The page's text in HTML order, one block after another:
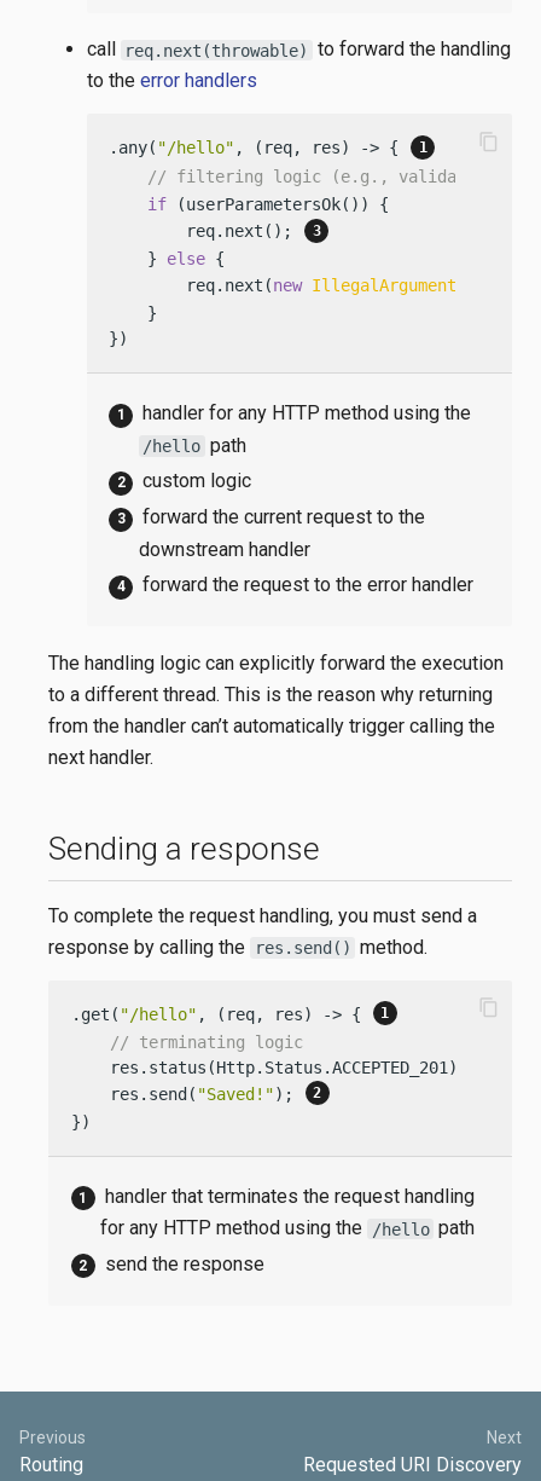
call req.next(throwable)
to forward the handling
to the error handlers
.any( "/hello" , (req, res) -> {
// filtering logic (e.g., validating
if (userParametersOk()) {
        req.next();
    }
else {
        req.next(
new
    }
})
content_copy
handler for any HTTP method using the
/hello path
custom logic
forward the current request to the
downstream handler
forward the request to the error handler
The handling logic can explicitly forward the execution
to a different thread. This is the reason why returning
from the handler can’t automatically trigger calling the
next handler.
Sending a response
To complete the request handling, you must send a
response by calling the
res.send() method.
.get( "/hello" , (req, res) -> {
// terminating logic
    res.status(Http.Status.ACCEPTED_201);
    res.send(
"Saved!");
})
content_copy
handler that terminates the request handling
for any HTTP method using the
/hello path
send the response
Previous
Routing
Next
Requested URI Discovery